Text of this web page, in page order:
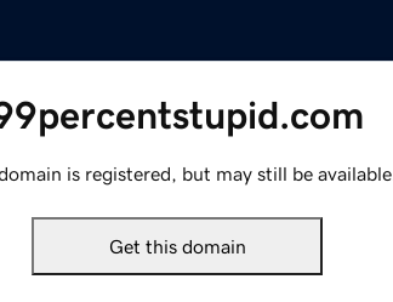
is registered, but may still be available.
Get this domain